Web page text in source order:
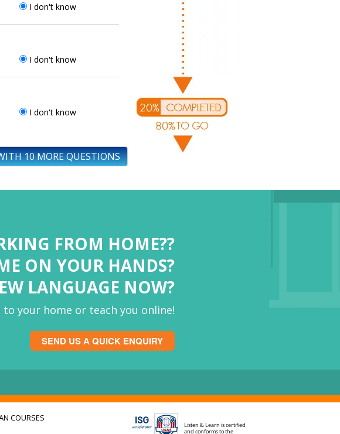
I don't know
I don't know
I don't know
10 MORE QUESTIONS
FROM HOME??
ON YOUR HANDS?
LANGUAGE NOW?
your home or teach you online!
SEND US A QUICK ENQUIRY
COURSES